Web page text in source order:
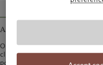
Asset services
Our teams manage every aspect
clients free to concentrate on
portfolio performance and